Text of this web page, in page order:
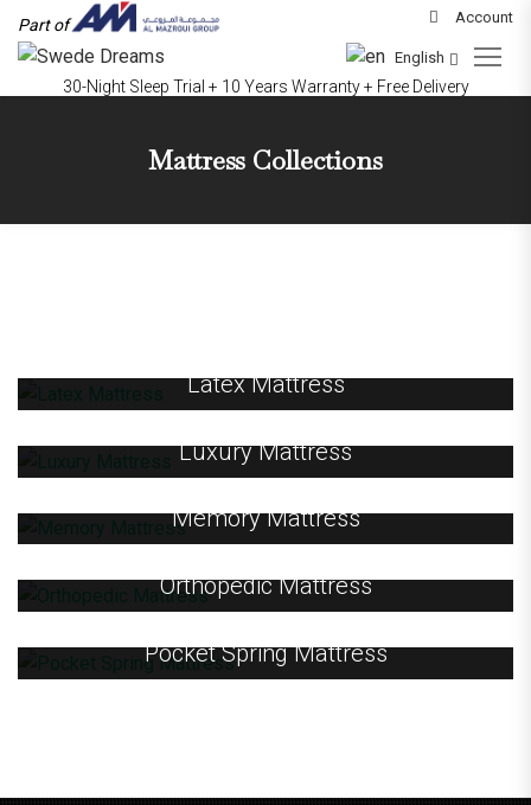
Part of Account
English
30-Night Sleep Trial + 10 Years Warranty + Free Delivery
Mattress Collections
Latex Mattress
Luxury Mattress
Memory Mattress
Orthopedic Mattress
Pocket Spring Mattress